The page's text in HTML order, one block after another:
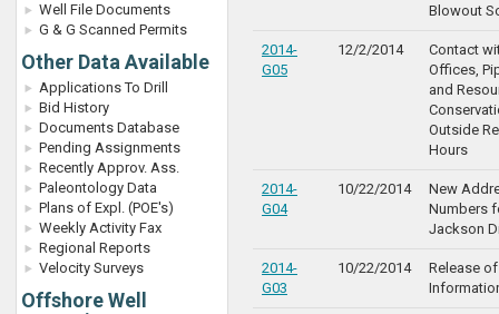
Well File Documents
G & G Scanned Permits
Other Data Available
Applications To Drill
Bid History
Documents Database
Pending Assignments
Recently Approv. Ass.
Paleontology Data
Plans of Expl. (POE's)
Weekly Activity Fax
Regional Reports
Velocity Surveys
Offshore Well
Blowout
2014-
G05
12/2/2014
Contact
Offices,
and
Outside
Hours
2014-
G04
10/22/2014
New
Numbers
Jackson
2014-
G03
10/22/2014
Release